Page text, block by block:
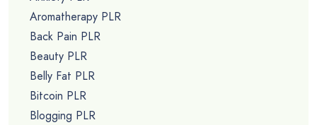
Aromatherapy PLR
Back Pain PLR
Beauty PLR
Belly Fat PLR
Bitcoin PLR
Blogging PLR